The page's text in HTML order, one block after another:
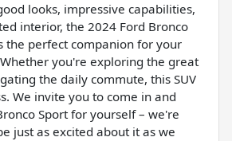
looks, impressive capabilities,
interior, the 2024 Ford Bronco
the perfect companion for your
you're exploring the great
the daily commute, this SUV
We invite you to come in and
Sport for yourself – we're
just as excited about it as we